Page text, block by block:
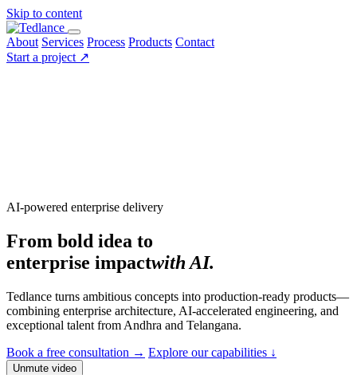
Skip to content
About Services Process Products Contact
Start a project ↗
AI-powered enterprise delivery
From bold idea to
enterprise impactwith AI.
Tedlance turns ambitious concepts into production-ready products—
combining enterprise architecture, AI-accelerated engineering, and
exceptional talent from Andhra and Telangana.
Book a free consultation → Explore our capabilities ↓
Unmute video